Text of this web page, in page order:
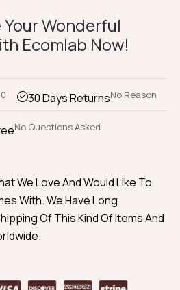
Wonderful
Ecomlab Now!
30 Days ReturnsNo Reason
No Questions Asked
We Love And Would Like To
With. We Have Long
Of This Kind Of Items And